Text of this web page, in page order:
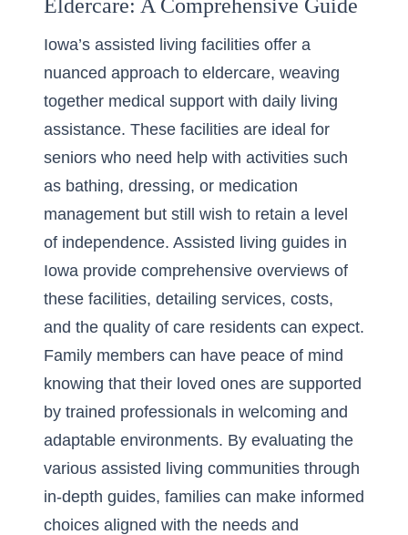
Eldercare: A Comprehensive Guide
Iowa’s assisted living facilities offer a
nuanced approach to eldercare, weaving
together medical support with daily living
assistance. These facilities are ideal for
seniors who need help with activities such
as bathing, dressing, or medication
management but still wish to retain a level
of independence. Assisted living guides in
Iowa provide comprehensive overviews of
these facilities, detailing services, costs,
and the quality of care residents can expect.
Family members can have peace of mind
knowing that their loved ones are supported
by trained professionals in welcoming and
adaptable environments. By evaluating the
various assisted living communities through
in-depth guides, families can make informed
choices aligned with the needs and